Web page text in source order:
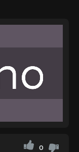
0